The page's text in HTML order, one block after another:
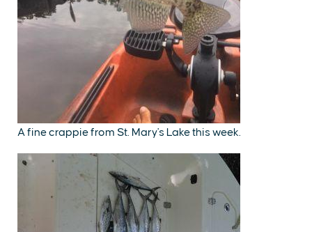
A fine crappie from St. Mary's Lake this week.